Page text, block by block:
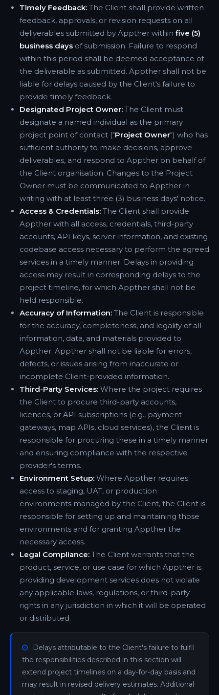
Timely Feedback: The Client shall provide written
feedback, approvals, or revision requests on all
deliverables submitted by Appther within five (5)
business days of submission. Failure to respond
within this period shall be deemed acceptance of
the deliverable as submitted. Appther shall not be
liable for delays caused by the Client's failure to
provide timely feedback.
Designated Project Owner: The Client must
designate a named individual as the primary
project point of contact ("Project Owner") who has
sufficient authority to make decisions, approve
deliverables, and respond to Appther on behalf of
the Client organisation. Changes to the Project
Owner must be communicated to Appther in
writing with at least three (3) business days' notice.
Access & Credentials: The Client shall provide
Appther with all access, credentials, third-party
accounts, API keys, server information, and existing
codebase access necessary to perform the agreed
services in a timely manner. Delays in providing
access may result in corresponding delays to the
project timeline, for which Appther shall not be
held responsible.
Accuracy of Information: The Client is responsible
for the accuracy, completeness, and legality of all
information, data, and materials provided to
Appther. Appther shall not be liable for errors,
defects, or issues arising from inaccurate or
incomplete Client-provided information.
Third-Party Services: Where the project requires
the Client to procure third-party accounts,
licences, or API subscriptions (e.g., payment
gateways, map APIs, cloud services), the Client is
responsible for procuring these in a timely manner
and ensuring compliance with the respective
provider's terms.
Environment Setup: Where Appther requires
access to staging, UAT, or production
environments managed by the Client, the Client is
responsible for setting up and maintaining those
environments and for granting Appther the
necessary access.
Legal Compliance: The Client warrants that the
product, service, or use case for which Appther is
providing development services does not violate
any applicable laws, regulations, or third-party
rights in any jurisdiction in which it will be operated
or distributed.
Delays attributable to the Client's failure to fulfil
the responsibilities described in this section will
extend project timelines on a day-for-day basis and
may result in revised delivery estimates. Additional